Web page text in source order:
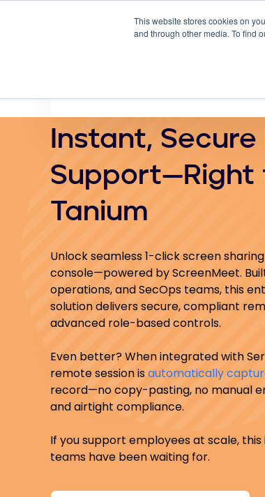
This website stores cookies on
and through other media. To find
Instant, Secure
Support—Right
Tanium
Unlock seamless 1-click screen
console—powered by ScreenMeet.
operations, and SecOps teams, this
solution delivers secure, compliant
advanced role-based controls.
Even better? When integrated with
remote session isautomatically
record—no copy-pasting, no manual
and airtight compliance.
If you support employees at scale,
teams have been waiting for.